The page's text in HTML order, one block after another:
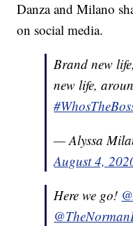
Danza and Milano
on social media.
Brand new
new life,
— Alyssa
August 4,
Here we go!